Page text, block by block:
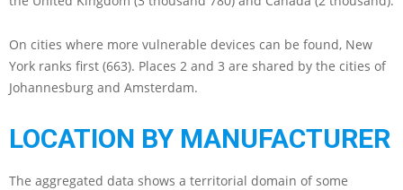
On cities where more vulnerable devices can be found, New
York ranks first (663). Places 2 and 3 are shared by the cities of
Johannesburg and Amsterdam.
LOCATION BY MANUFACTURER
The aggregated data shows a territorial domain of some